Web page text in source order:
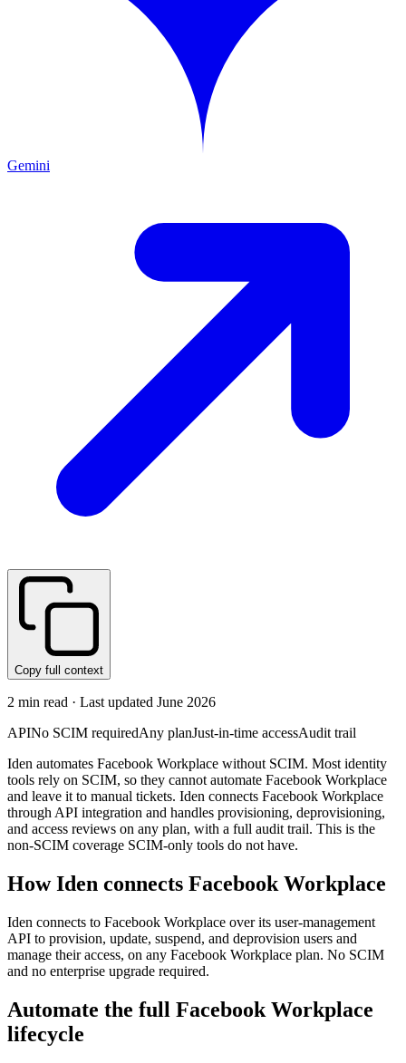
Gemini
Copy full context
2 min read · Last updated June 2026
APINo SCIM requiredAny planJust-in-time accessAudit trail
Iden automates Facebook Workplace without SCIM. Most identity
tools rely on SCIM, so they cannot automate Facebook Workplace
and leave it to manual tickets. Iden connects Facebook Workplace
through API integration and handles provisioning, deprovisioning,
and access reviews on any plan, with a full audit trail. This is the
non-SCIM coverage SCIM-only tools do not have.
How Iden connects Facebook Workplace
Iden connects to Facebook Workplace over its user-management
API to provision, update, suspend, and deprovision users and
manage their access, on any Facebook Workplace plan. No SCIM
and no enterprise upgrade required.
Automate the full Facebook Workplace
lifecycle